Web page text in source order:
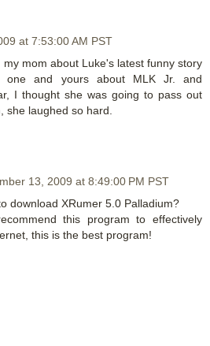
at 7:53:00 AM PST
mom about Luke's latest funny story
one and yours about MLK Jr. and
I thought she was going to pass out
she laughed so hard.
13, 2009 at 8:49:00 PM PST
download XRumer 5.0 Palladium?
this program to effectively
this is the best program!